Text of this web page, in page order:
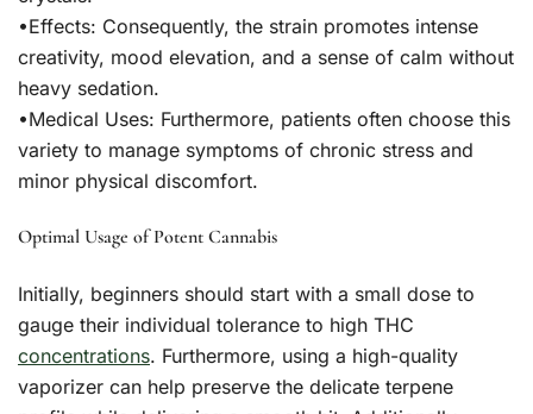
•Effects: Consequently, the strain promotes intense
creativity, mood elevation, and a sense of calm without
heavy sedation.
•Medical Uses: Furthermore, patients often choose this
variety to manage symptoms of chronic stress and
minor physical discomfort.
Optimal Usage of Potent Cannabis
Initially, beginners should start with a small dose to
gauge their individual tolerance to high THC
concentrations. Furthermore, using a high-quality
vaporizer can help preserve the delicate terpene